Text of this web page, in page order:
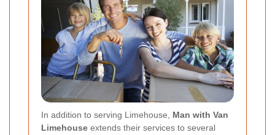
In addition to serving Limehouse, Man with Van
Limehouse extends their services to several